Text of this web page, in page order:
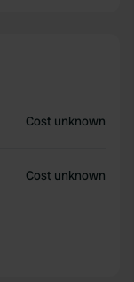
Cost unknown
Cost unknown